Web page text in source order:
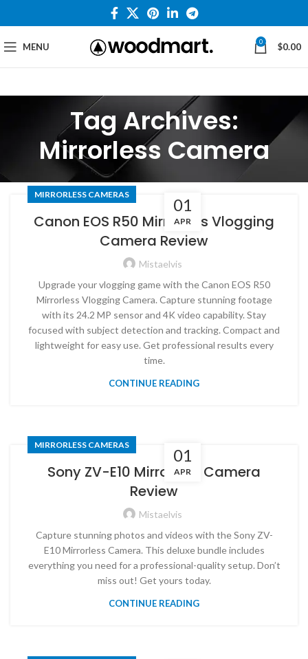
MENU 0 $0.00
Tag Archives:
Mirrorless Camera
01
APR
MIRRORLESS CAMERAS
Canon EOS R50 Mirrorless Vlogging
Camera Review
Mistaelvis
Upgrade your vlogging game with the Canon EOS R50
Mirrorless Vlogging Camera. Capture stunning footage
with its 24.2 MP sensor and 4K video capability. Stay
focused with subject detection and tracking. Compact and
lightweight for easy use. Get professional results every
time.
CONTINUE READING
01
APR
MIRRORLESS CAMERAS
Sony ZV-E10 Mirrorless Camera
Review
Mistaelvis
Capture stunning photos and videos with the Sony ZV-
E10 Mirrorless Camera. This deluxe bundle includes
everything you need for a professional-quality setup. Don’t
miss out! Get yours today.
CONTINUE READING